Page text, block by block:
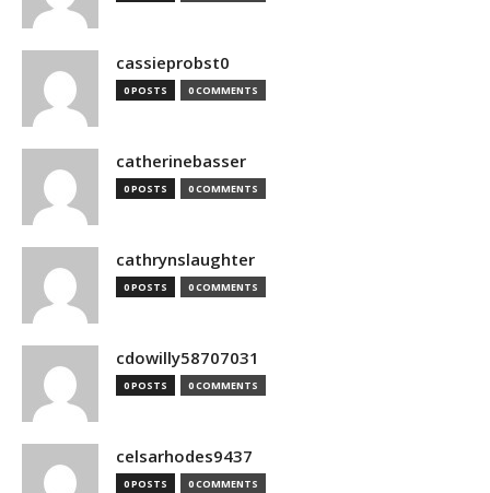
cassieprobst0
0 POSTS 0 COMMENTS
catherinebasser
0 POSTS 0 COMMENTS
cathrynslaughter
0 POSTS 0 COMMENTS
cdowilly58707031
0 POSTS 0 COMMENTS
celsarhodes9437
0 POSTS 0 COMMENTS